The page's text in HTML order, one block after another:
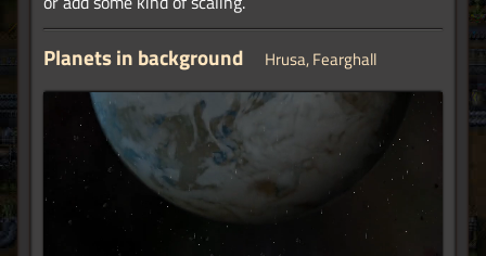
Planets in background Hrusa, Fearghall